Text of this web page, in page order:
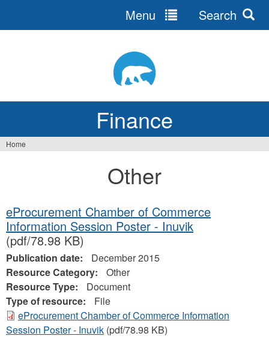
Finance
Menu Search
Home
Other
eProcurement Chamber of Commerce
Information Session Poster - Inuvik
(pdf/78.98 KB)
Publication date:
December 2015
Resource Category:
Other
Resource Type:
Document
Type of resource:
File
eProcurement Chamber of Commerce Information
Session Poster - Inuvik (pdf/78.98 KB)